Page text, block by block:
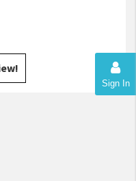
Sign In